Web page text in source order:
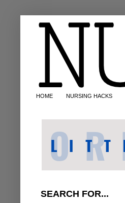
HOME NURSING HACKS
SEARCH FOR...